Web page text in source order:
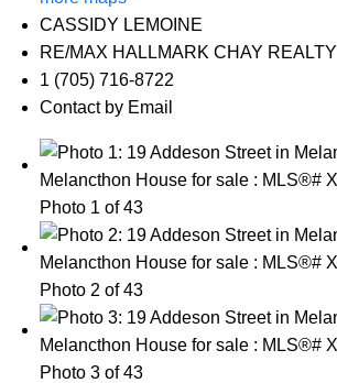
CASSIDY LEMOINE
RE/MAX HALLMARK CHAY REALTY
1 (705) 716-8722
Contact by Email
Photo 1 of 43
Photo 2 of 43
Photo 3 of 43